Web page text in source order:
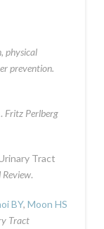
physical
prevention.
Fritz Perlberg
Tract
.
BY, Moon HS
Tract